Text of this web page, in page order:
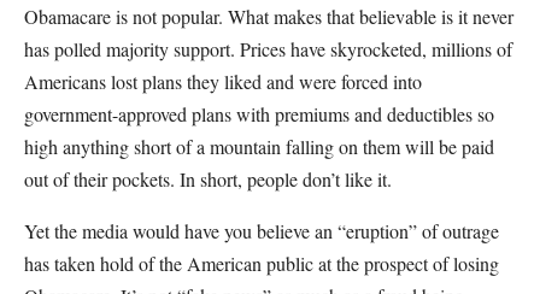
Obamacare is not popular. What makes that believable is it never
has polled majority support. Prices have skyrocketed, millions of
Americans lost plans they liked and were forced into
government-approved plans with premiums and deductibles so
high anything short of a mountain falling on them will be paid
out of their pockets. In short, people don’t like it.
Yet the media would have you believe an “eruption” of outrage
has taken hold of the American public at the prospect of losing